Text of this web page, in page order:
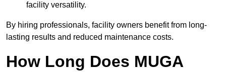
facility versatility.
By hiring professionals, facility owners benefit from long-
lasting results and reduced maintenance costs.
How Long Does MUGA